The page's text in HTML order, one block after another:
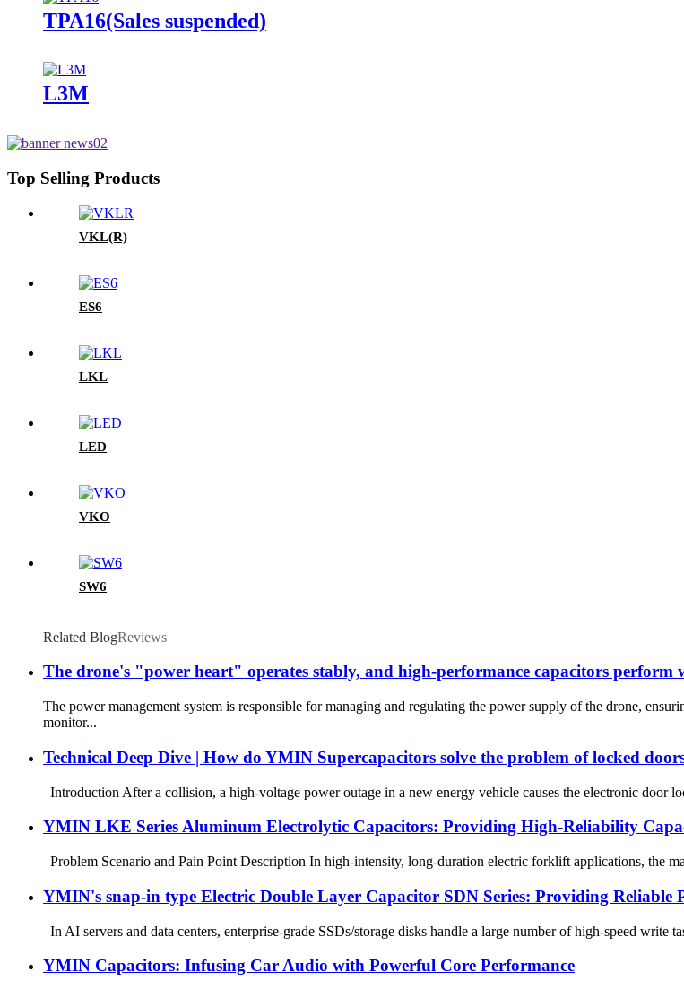
TPA16(Sales suspended)
L3M
Top Selling Products
VKL(R)
ES6
LKL
LED
VKO
SW6
Related BlogReviews
The drone's "power heart" operates stably, and high-performance capacitors perform
The power management system is responsible for managing and regulating the power supply of the drone,
monitor...
Technical Deep Dive | How do YMIN Supercapacitors solve the problem of locked
Introduction After a collision, a high-voltage power outage in a new energy vehicle causes the electronic door
YMIN LKE Series Aluminum Electrolytic Capacitors: Providing High-Reliability
Problem Scenario and Pain Point Description In high-intensity, long-duration electric forklift applications, the
YMIN's snap-in type Electric Double Layer Capacitor SDN Series: Providing Reliable
In AI servers and data centers, enterprise-grade SSDs/storage disks handle a large number of high-speed
YMIN Capacitors: Infusing Car Audio with Powerful Core Performance